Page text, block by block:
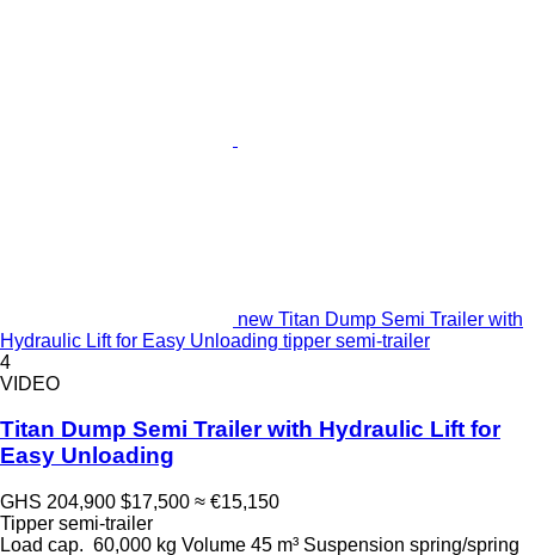
new Titan Dump Semi Trailer with
Hydraulic Lift for Easy Unloading tipper semi-trailer
4
VIDEO
Titan Dump Semi Trailer with Hydraulic Lift for
Easy Unloading
GHS 204,900 $17,500 ≈ €15,150
Tipper semi-trailer
Load cap. 60,000 kg Volume 45 m³ Suspension spring/spring